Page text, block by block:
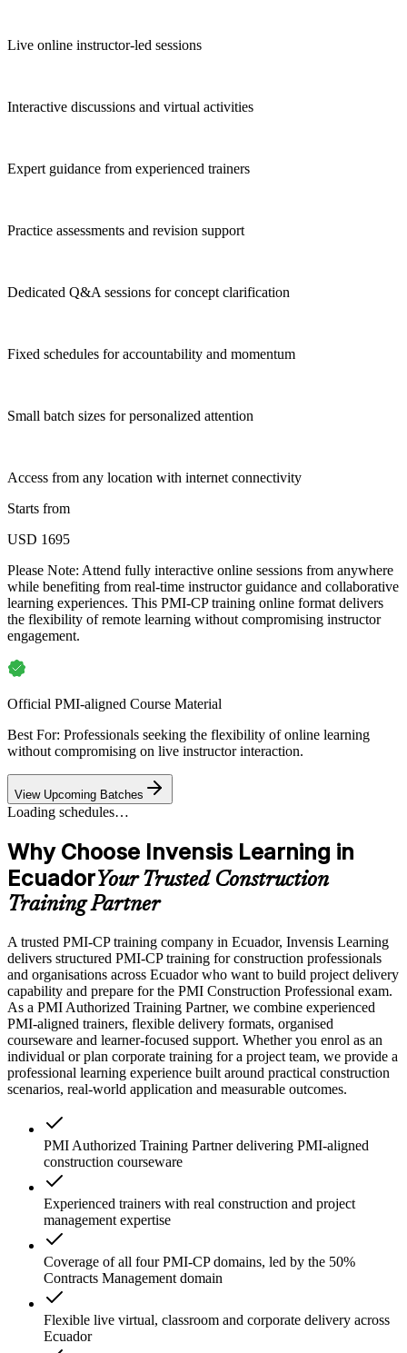
Live online instructor-led sessions
Interactive discussions and virtual activities
Expert guidance from experienced trainers
Practice assessments and revision support
Dedicated Q&A sessions for concept clarification
Fixed schedules for accountability and momentum
Small batch sizes for personalized attention
Access from any location with internet connectivity
Starts from
USD 1695
Please Note: Attend fully interactive online sessions from anywhere
while benefiting from real-time instructor guidance and collaborative
learning experiences. This PMI-CP training online format delivers
the flexibility of remote learning without compromising instructor
engagement.
Official PMI-aligned Course Material
Best For: Professionals seeking the flexibility of online learning
without compromising on live instructor interaction.
View Upcoming Batches
Loading schedules…
Why Choose Invensis Learning in
EcuadorYour Trusted Construction
Training Partner
A trusted PMI-CP training company in Ecuador, Invensis Learning
delivers structured PMI-CP training for construction professionals
and organisations across Ecuador who want to build project delivery
capability and prepare for the PMI Construction Professional exam.
As a PMI Authorized Training Partner, we combine experienced
PMI-aligned trainers, flexible delivery formats, organised
courseware and learner-focused support. Whether you enrol as an
individual or plan corporate training for a project team, we provide a
professional learning experience built around practical construction
scenarios, real-world application and measurable outcomes.
PMI Authorized Training Partner delivering PMI-aligned
construction courseware
Experienced trainers with real construction and project
management expertise
Coverage of all four PMI-CP domains, led by the 50%
Contracts Management domain
Flexible live virtual, classroom and corporate delivery across
Ecuador